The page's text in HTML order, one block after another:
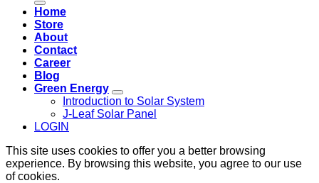
Home
Store
About
Contact
Career
Blog
Green Energy
Introduction to Solar System
J-Leaf Solar Panel
LOGIN
This site uses cookies to offer you a better browsing
experience. By browsing this website, you agree to our use
of cookies.